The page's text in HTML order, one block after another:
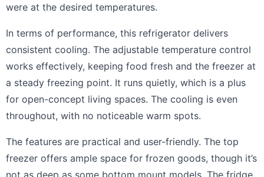
were at the desired temperatures.
In terms of performance, this refrigerator delivers
consistent cooling. The adjustable temperature control
works effectively, keeping food fresh and the freezer at
a steady freezing point. It runs quietly, which is a plus
for open-concept living spaces. The cooling is even
throughout, with no noticeable warm spots.
The features are practical and user-friendly. The top
freezer offers ample space for frozen goods, though it’s
not as deep as some bottom mount models. The fridge